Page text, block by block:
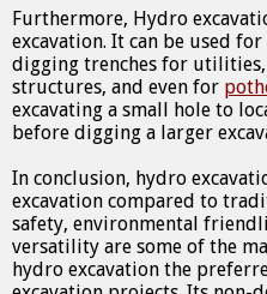
Furthermore, Hydro
excavation. It can be used
digging trenches for
structures, and even for
excavating a small hole to
before digging a larger
In conclusion, hydro
excavation compared to
safety, environmental
versatility are some of the
hydro excavation the